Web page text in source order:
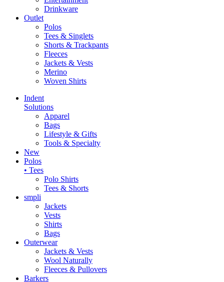
Drinkware
Outlet
Polos
Tees & Singlets
Shorts & Trackpants
Fleeces
Jackets & Vests
Merino
Woven Shirts
Indent
Solutions
Apparel
Bags
Lifestyle & Gifts
Tools & Specialty
New
Polos
• Tees
Polo Shirts
Tees & Shorts
smpli
Jackets
Vests
Shirts
Bags
Outerwear
Jackets & Vests
Wool Naturally
Fleeces & Pullovers
Barkers